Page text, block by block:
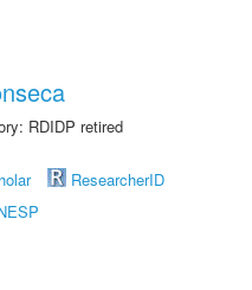
RDIDP retired
ResearcherID